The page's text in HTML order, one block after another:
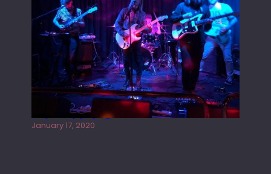
Juliper Sky playing West street Live
January 17, 2020